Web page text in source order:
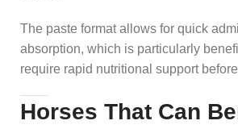
The paste format allows for quick
absorption, which is particularly
require rapid nutritional support
Horses That Can